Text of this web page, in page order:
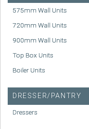
575mm Wall Units
720mm Wall Units
900mm Wall Units
Top Box Units
Boiler Units
DRESSER/PANTRY
Dressers